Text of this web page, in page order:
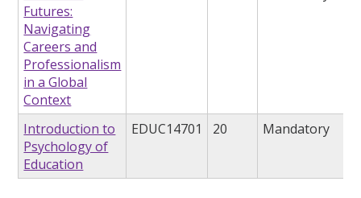
Futures:
Navigating
Careers and
Professionalism
in a Global
Context
Introduction to
Psychology of
Education
EDUC14701 20 Mandatory